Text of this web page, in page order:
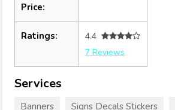
Price:
Ratings:
4.4
7 Reviews
Services
Banners Signs Decals Stickers